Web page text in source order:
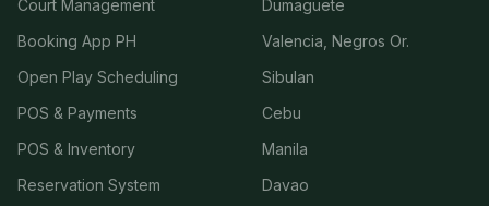
Court Management
Booking App PH
Open Play Scheduling
POS & Payments
POS & Inventory
Reservation System
Dumaguete
Valencia, Negros Or.
Sibulan
Cebu
Manila
Davao